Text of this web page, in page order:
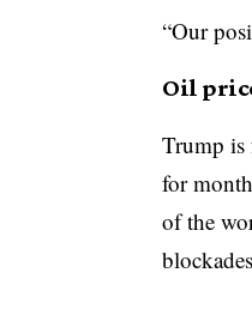
“Our
Oil
Trump is
for
of the